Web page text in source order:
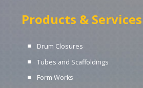
Products & Services
Drum Closures
Tubes and Scaffoldings
Form Works